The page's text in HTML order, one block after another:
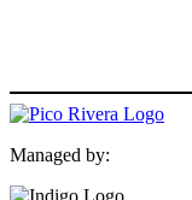
Managed by: